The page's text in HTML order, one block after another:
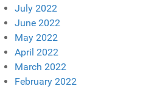
July 2022
June 2022
May 2022
April 2022
March 2022
February 2022